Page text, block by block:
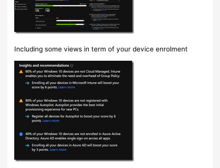
Including some views in term of your device enrolment